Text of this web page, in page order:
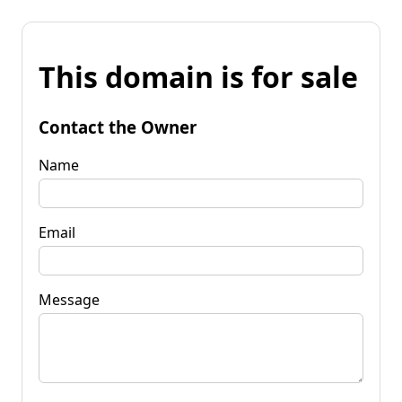
This domain is for sale
Contact the Owner
Name
Email
Message